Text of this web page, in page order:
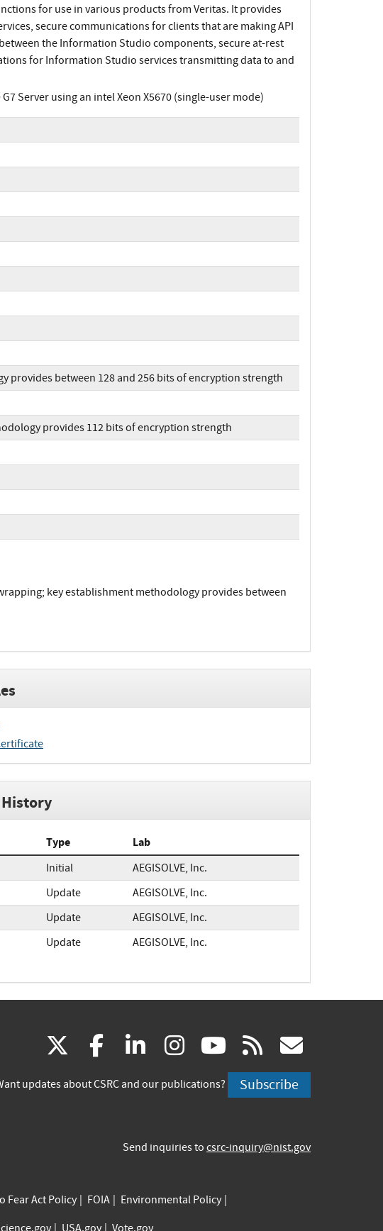
for use in various products from Veritas. It provides
secure communications for clients that are making API
the Information Studio components, secure at-rest
for Information Studio services transmitting data to and
Server using an intel Xeon X5670 (single-user mode)
provides between 128 and 256 bits of encryption strength
provides 112 bits of encryption strength
key establishment methodology provides between
Type Lab
Initial
AEGISOLVE, Inc.
Update
AEGISOLVE, Inc.
Update
AEGISOLVE, Inc.
Update AEGISOLVE, Inc.
(link
is
facebook
(link
is
linkedin
(link
is
instagram
(link
is
youtube
(link
is
rss
is
updates about CSRC and our publications? Subscribe
Send inquiries to csrc-inquiry@nist.gov
Fear Act Policy FOIA
Environmental Policy